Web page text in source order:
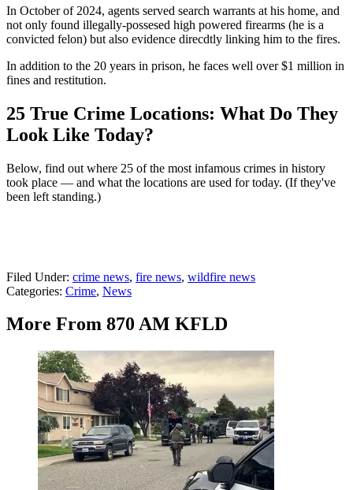
In October of 2024, agents served search warrants at his home, and
not only found illegally-possesed high powered firearms (he is a
convicted felon) but also evidence direcdtly linking him to the fires.
In addition to the 20 years in prison, he faces well over $1 million in
fines and restitution.
25 True Crime Locations: What Do They
Look Like Today?
Below, find out where 25 of the most infamous crimes in history
took place — and what the locations are used for today. (If they've
been left standing.)
Filed Under: crime news, fire news, wildfire news
Categories: Crime, News
More From 870 AM KFLD